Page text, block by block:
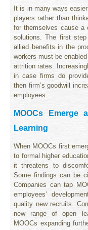
It is in many ways
players rather than
for themselves cause a
solutions. The first
allied benefits in the
workers must be
attrition rates.
in case firms do
then firm’s goodwill
employees.
MOOCs Emerge
Learning
When MOOCs first
to formal higher
it threatens to
Some findings can be
Companies can tap
employees’
quality new recruits.
new range of open
MOOCs expanding